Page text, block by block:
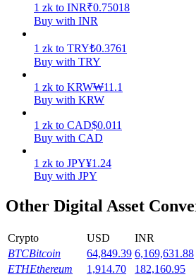
Staking
Launchpool
Flexible staking to earn popular
1 zk to INR₹0.75018
Buy with INR
1 zk to TRY₺0.3761
Buy with TRY
1 zk to KRW₩11.1
Buy with KRW
1 zk to CAD$0.011
Buy with CAD
1 zk to JPY¥1.24
Buy with JPY
Other Digital Asset
Crypto USD INR
BTCBitcoin 64,849.39 6,169,631.88
ETHEthereum 1,914.70 182,160.95